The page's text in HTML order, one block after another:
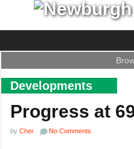
Developments
Progress at
by Cher No Comments